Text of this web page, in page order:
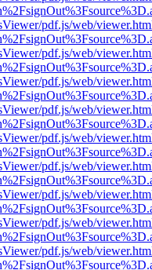
pdf.js/web/
pdf.js/web/
pdf.js/web/
pdf.js/web/
pdf.js/web/
pdf.js/web/
pdf.js/web/
pdf.js/web/
pdf.js/web/